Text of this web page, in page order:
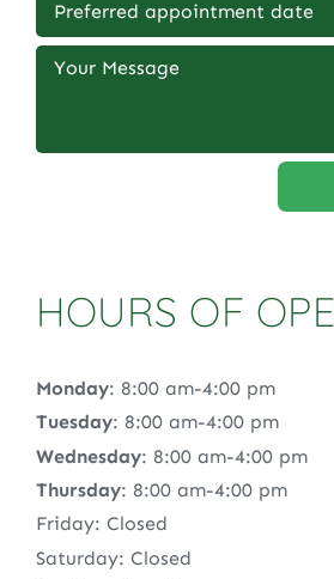
HOURS OF
Monday: 8:00 am-4:00 pm
Tuesday: 8:00 am-4:00 pm
Wednesday: 8:00 am-4:00 pm
Thursday: 8:00 am-4:00 pm
Friday: Closed
Saturday: Closed